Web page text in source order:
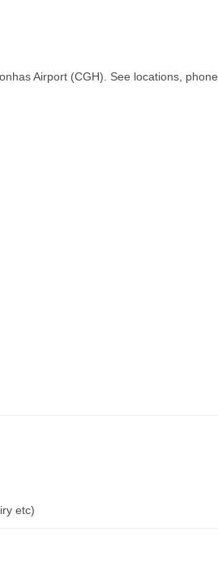
Airport (CGH). See locations, phone
etc)